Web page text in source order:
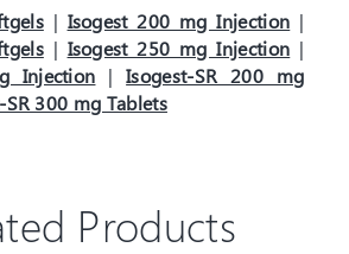
| Isogest 200 mg Injection |
| Isogest 250 mg Injection |
Injection |Isogest-SR 200 mg
SR 300 mg Tablets
Products